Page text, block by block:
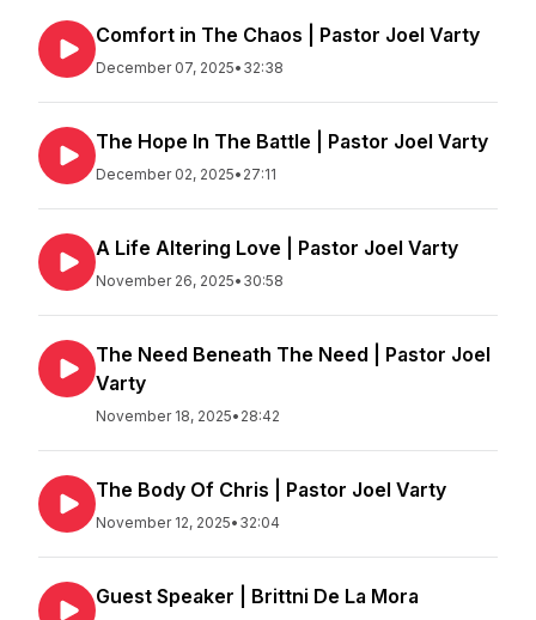
Comfort in The Chaos | Pastor Joel Varty
December 07, 2025• 32:38
The Hope In The Battle | Pastor Joel Varty
December 02, 2025• 27:11
A Life Altering Love | Pastor Joel Varty
November 26, 2025• 30:58
The Need Beneath The Need | Pastor Joel
Varty
November 18, 2025• 28:42
The Body Of Chris | Pastor Joel Varty
November 12, 2025• 32:04
Guest Speaker | Brittni De La Mora